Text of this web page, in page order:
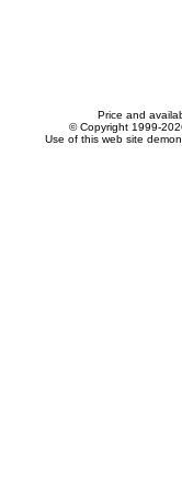
Price and
© Copyright 1999-
Use of this web site